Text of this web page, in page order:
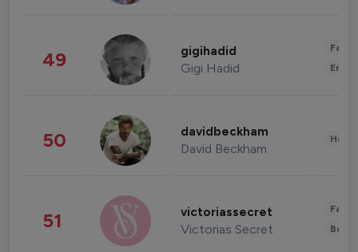
49 gigihadid
Gigi Hadid
50 davidbeckham
David Beckham
51 victoriassecret
Victorias Secret